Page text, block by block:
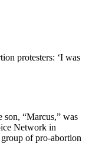
protesters: ‘I was
son, “Marcus,” was
Network in
of pro-abortion